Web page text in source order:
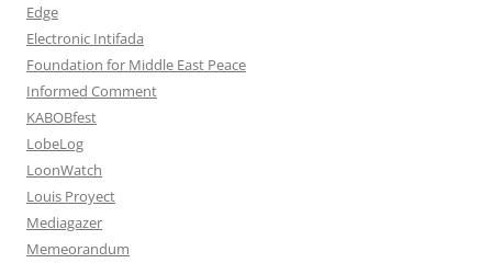
Edge
Electronic Intifada
Foundation for Middle East Peace
Informed Comment
KABOBfest
LobeLog
LoonWatch
Louis Proyect
Mediagazer
Memeorandum